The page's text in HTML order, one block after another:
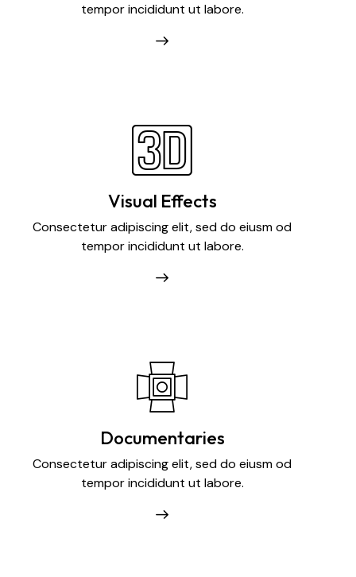
tempor incididunt ut labore.
Visual Effects
Consectetur adipiscing elit, sed do eiusm od
tempor incididunt ut labore.
Documentaries
Consectetur adipiscing elit, sed do eiusm od
tempor incididunt ut labore.